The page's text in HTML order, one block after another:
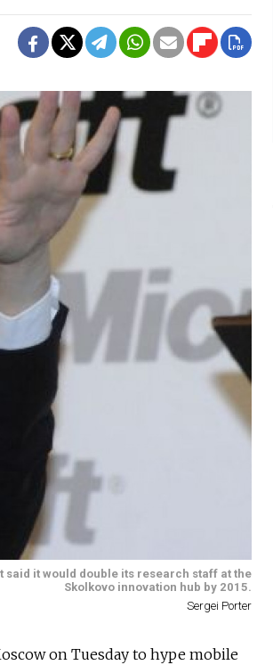
said it would double its research staff at the
Skolkovo innovation hub by 2015.
Sergei Porter
on Tuesday to hype mobile